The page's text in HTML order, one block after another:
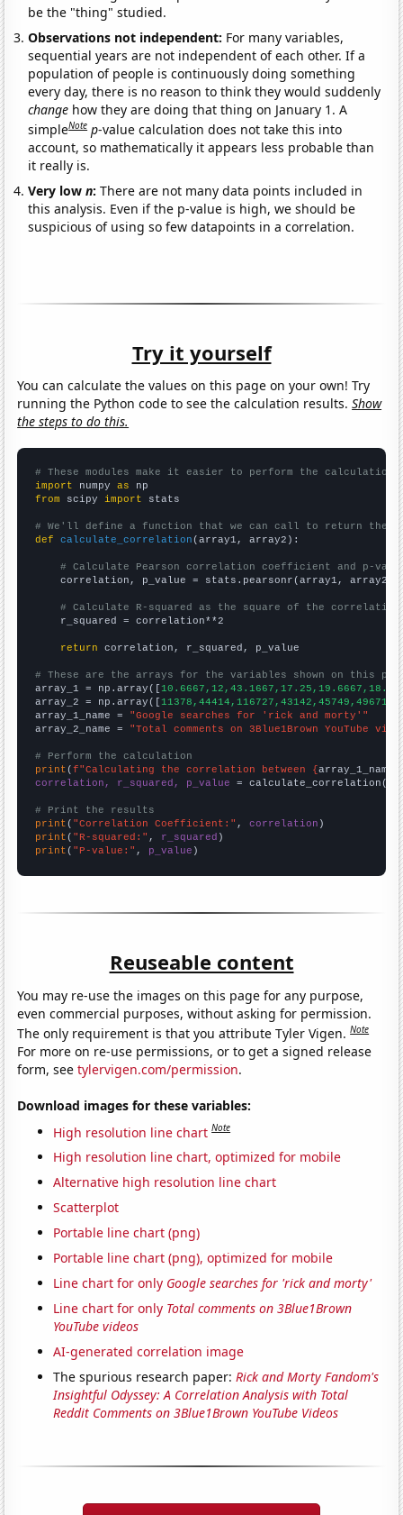
be the "thing" studied.
Observations not independent: For many variables,
sequential years are not independent of each other. If a
population of people is continuously doing something
every day, there is no reason to think they would suddenly
change how they are doing that thing on January 1. A
simpleNote p-value calculation does not take this into
account, so mathematically it appears less probable than
it really is.
Very lown:There are not many data points included in
this analysis. Even if the p-value is high, we should be
suspicious of using so few datapoints in a correlation.
Try it yourself
You can calculate the values on this page on your own! Try
running the Python code to see the calculation results.Show
the steps to do this.
# These modules make it easier to perform the calculation
import numpy as
from scipy import stats
# We'll define a function that we can call to return the
def
calculate_correlation (array1, array2):
# Calculate Pearson correlation coefficient and p-
    correlation, p_value = stats.pearsonr(array1, array2)
# Calculate R-squared as the square of the
    r_squared = correlation**2
return correlation, r_squared, p_value
# These are the arrays for the variables shown on this
array_1 = np.array([
array_2 = np.array([
array_1_name = "Google searches for 'rick and morty'"
array_2_name = "Total comments on 3Blue1Brown YouTube
# Perform the calculation
print (f"Calculating the correlation between {array_1_name
correlation, r_squared, p_value = calculate_correlation(
# Print the results
print ( "Correlation Coefficient:" , correlation
print ( "R-squared:" , r_squared
print ( "P-value:" , p_value )
Reuseable content
You may re-use the images on this page for any purpose,
even commercial purposes, without asking for permission.
The only requirement is that you attribute Tyler Vigen.Note
For more on re-use permissions, or to get a signed release
form, seetylervigen.com/permission.
Download images for these variables:
High resolution line chart Note
High resolution line chart, optimized for mobile
Alternative high resolution line chart
Scatterplot
Portable line chart (png)
Portable line chart (png), optimized for mobile
Line chart for only Google searches for 'rick and morty'
Line chart for only Total comments on 3Blue1Brown
YouTube videos
AI-generated correlation image
The spurious research paper:Rick and Morty Fandom's
Insightful Odyssey: A Correlation Analysis with Total
Reddit Comments on 3Blue1Brown YouTube Videos